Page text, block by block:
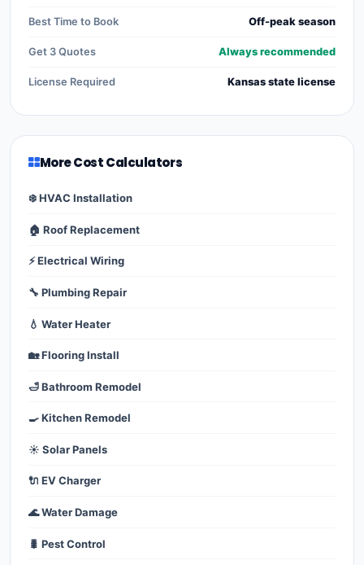
Best Time to Book Off-peak season
Get 3 Quotes Always recommended
License Required Kansas state license
More Cost Calculators
❄️ HVAC Installation
🏠 Roof Replacement
⚡ Electrical Wiring
🔧 Plumbing Repair
💧 Water Heater
🏡 Flooring Install
🛁 Bathroom Remodel
🍳 Kitchen Remodel
☀️ Solar Panels
🔌 EV Charger
🌊 Water Damage
🐛 Pest Control